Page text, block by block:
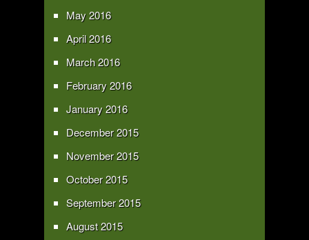
May 2016
April 2016
March 2016
February 2016
January 2016
December 2015
November 2015
October 2015
September 2015
August 2015